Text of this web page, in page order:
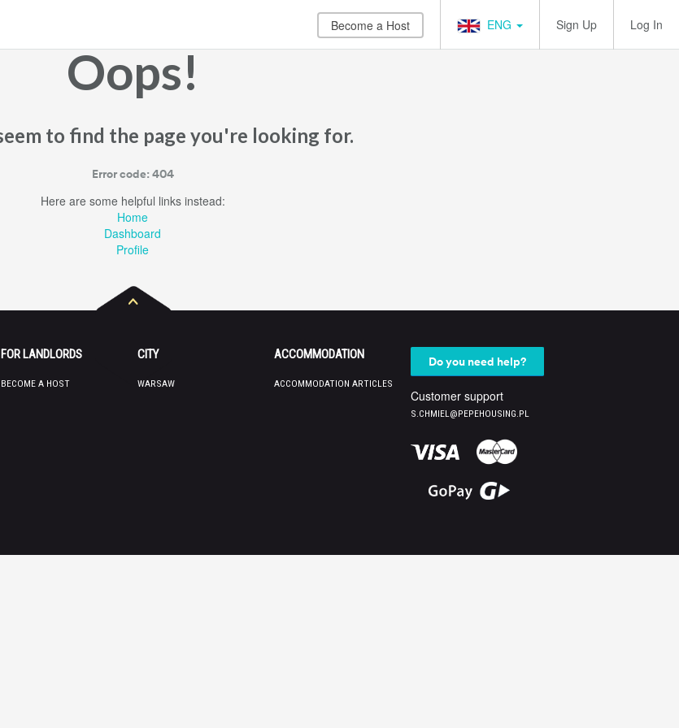
Become a Host ENG Sign Up Log In
Oops!
to find the page you're looking for.
Error code: 404
Here are some helpful links instead:
Home
Dashboard
Profile
FOR LANDLORDS
BECOME A HOST
CITY
WARSAW
ACCOMMODATION
ACCOMMODATION ARTICLES
Do you need help?
Customer support
S.CHMIEL@PEPEHOUSING.PL